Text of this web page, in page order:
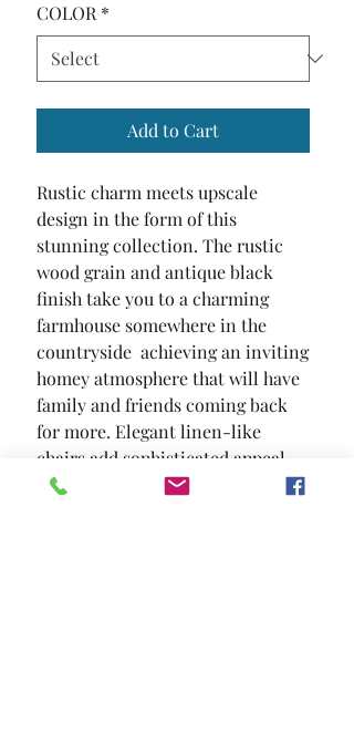
COLOR *
Add to Cart
Rustic charm meets upscale
design in the form of this
stunning collection. The rustic
wood grain and antique black
finish take you to a charming
farmhouse somewhere in the
countryside  achieving an inviting
homey atmosphere that will have
family and friends coming back
for more. Elegant linen-like
chairs add sophisticated appeal
with their wingback sides  button